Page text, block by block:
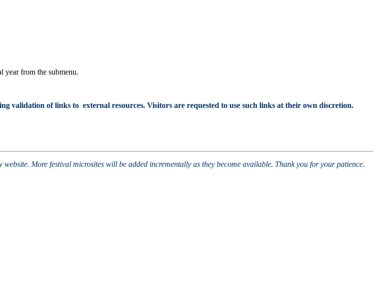
year from the submenu.
validation of links to external resources. Visitors are requested to use such links at their own discretion.
More festival microsites will be added incrementally as they become available. Thank you for your patience.